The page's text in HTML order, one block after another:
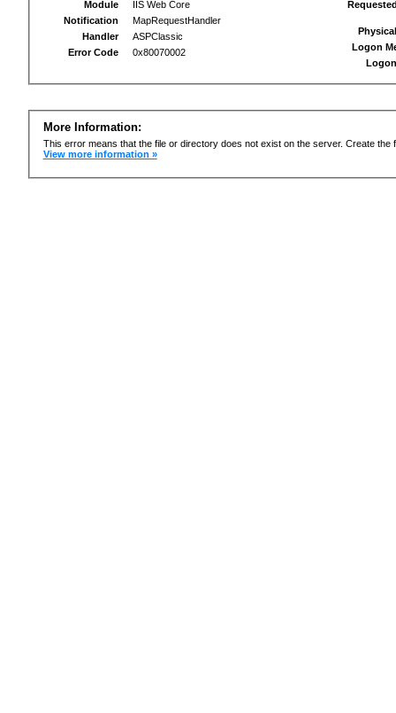
Module
IIS Web Core
Notification
MapRequestHandler
Handler
ASPClassic
Error Code
0x80070002
Logon
More Information:
This error means that the file or directory does not exist on the server. Create the
View more information »